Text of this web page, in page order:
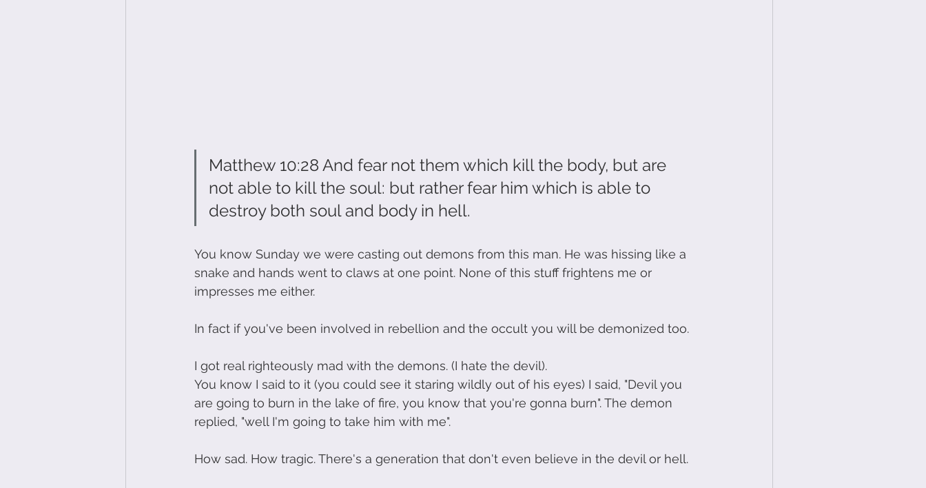
Matthew 10:28 And fear not them which kill the body, but are
not able to kill the soul: but rather fear him which is able to
destroy both soul and body in hell.
You know Sunday we were casting out demons from this man. He was hissing like a
snake and hands went to claws at one point. None of this stuff frightens me or
impresses me either.
In fact if you've been involved in rebellion and the occult you will be demonized too.
I got real righteously mad with the demons. (I hate the devil).
You know I said to it (you could see it staring wildly out of his eyes) I said, "Devil you
are going to burn in the lake of fire, you know that you're gonna burn". The demon
replied, "well I'm going to take him with me".
How sad. How tragic. There's a generation that don't even believe in the devil or hell.